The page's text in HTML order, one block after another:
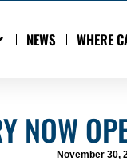
NEWS WHERE
NOW
November 30,